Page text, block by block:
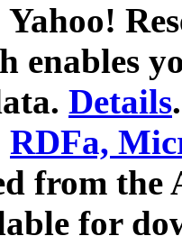
enables
Details.
RDFa,
from
for